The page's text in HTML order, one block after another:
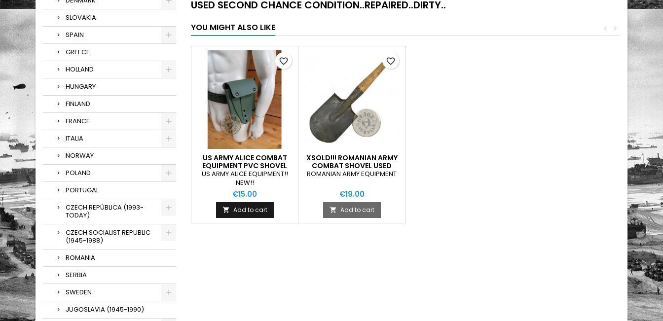
SLOVAKIA
SPAIN
GREECE
HOLLAND
HUNGARY
FINLAND
FRANCE
ITALIA
NORWAY
POLAND
PORTUGAL
CZECH REPÚBLICA (1993-
TODAY)
CZECH SOCIALIST REPUBLIC
(1945-1988)
ROMANIA
SERBIA
SWEDEN
JUGOSLAVIA (1945-1990)
USED SECOND CHANCE CONDITION..REPAIRED..DIRTY..
YOU MIGHT ALSO LIKE >
<
US ARMY ALICE COMBAT
EQUIPMENT PVC SHOVEL
POUCH NEW
US ARMY ALICE EQUIPMENT!!
NEW!!
€15.00
 Add to cart
favorite_border
XSOLD!!! ROMANIAN ARMY
COMBAT SHOVEL USED
ROMANIAN ARMY EQUIPMENT
€19.00
 Add to cart
favorite_border